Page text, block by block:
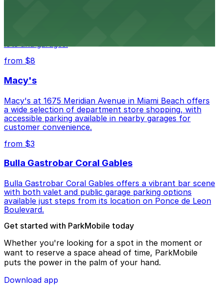
lots and garages.
from $8
Macy's
Macy's at 1675 Meridian Avenue in Miami Beach offers
a wide selection of department store shopping, with
accessible parking available in nearby garages for
customer convenience.
from $3
Bulla Gastrobar Coral Gables
Bulla Gastrobar Coral Gables offers a vibrant bar scene
with both valet and public garage parking options
available just steps from its location on Ponce de Leon
Boulevard.
Get started with ParkMobile today
Whether you're looking for a spot in the moment or
want to reserve a space ahead of time, ParkMobile
puts the power in the palm of your hand.
Download app